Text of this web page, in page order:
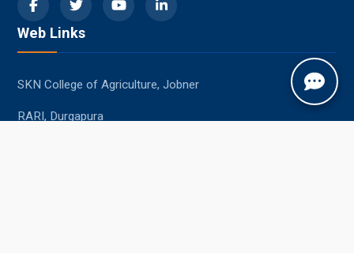
Web Links
SKN College of Agriculture, Jobner
RARI, Durgapura